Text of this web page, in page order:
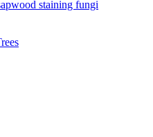
staining fungi